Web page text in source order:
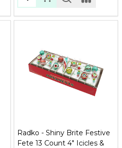
Radko - Shiny Brite Festive
Fete 13 Count 4" Icicles &